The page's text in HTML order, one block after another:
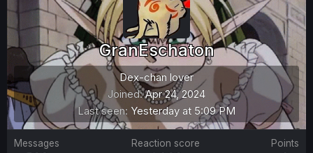
GranEschaton
Dex-chan lover
Joined Apr 24, 2024
Last seen Yesterday at 5:09 PM
Messages Reaction score Points